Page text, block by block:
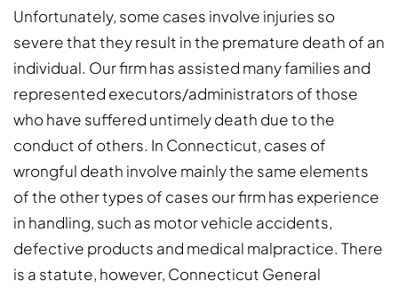
Unfortunately, some cases involve injuries so
severe that they result in the premature death of an
individual. Our firm has assisted many families and
represented executors/administrators of those
who have suffered untimely death due to the
conduct of others. In Connecticut, cases of
wrongful death involve mainly the same elements
of the other types of cases our firm has experience
in handling, such as motor vehicle accidents,
defective products and medical malpractice. There
is a statute, however, Connecticut General